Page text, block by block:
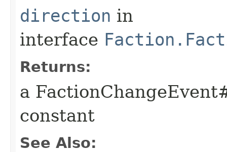
direction in
interface
Returns:
a
constant
See Also: